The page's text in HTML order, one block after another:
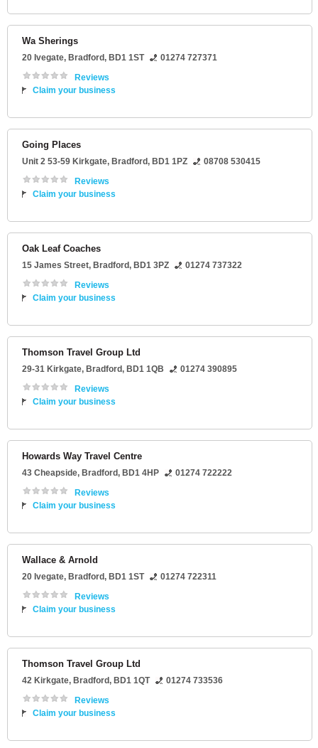
Wa Sherings
20 Ivegate, Bradford, BD1 1ST
01274 727371
Reviews
Claim your business
Going Places
Unit 2 53-59 Kirkgate, Bradford, BD1 1PZ
08708 530415
Reviews
Claim your business
Oak Leaf Coaches
15 James Street, Bradford, BD1 3PZ
01274 737322
Reviews
Claim your business
Thomson Travel Group Ltd
29-31 Kirkgate, Bradford, BD1 1QB
01274 390895
Reviews
Claim your business
Howards Way Travel Centre
43 Cheapside, Bradford, BD1 4HP
01274 722222
Reviews
Claim your business
Wallace & Arnold
20 Ivegate, Bradford, BD1 1ST
01274 722311
Reviews
Claim your business
Thomson Travel Group Ltd
42 Kirkgate, Bradford, BD1 1QT
01274 733536
Reviews
Claim your business